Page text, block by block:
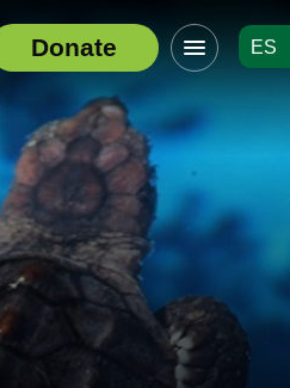
Donate
Click
to
toggle
menu
ES